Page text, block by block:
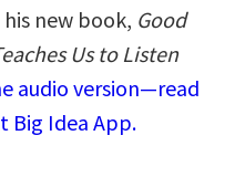
new book, Good
Us to Listen
audio version—read
Big Idea App.